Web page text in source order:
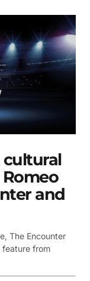
cultural
and
The Encounter
feature from